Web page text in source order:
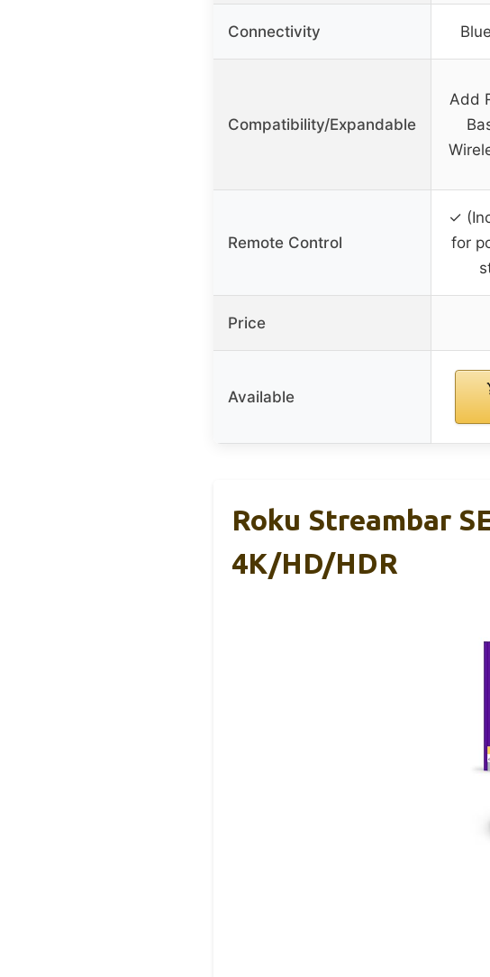
Connectivity
Compatibility/Expandable
Add
Remote Control
✓
for
Price
Available
Roku Streambar
4K/HD/HDR